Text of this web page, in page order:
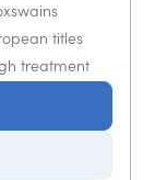
titles
treatment